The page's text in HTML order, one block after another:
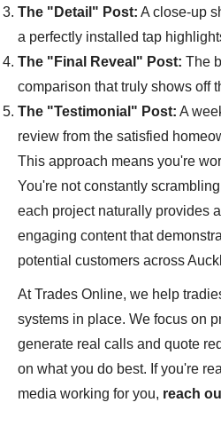
The "Detail" Post: A close-up
a perfectly installed tap
The "Final Reveal" Post: The
comparison that truly shows off
The "Testimonial" Post: A
review from the satisfied
This approach means you're
You're not constantly
each project naturally provides
engaging content that
potential customers across
At Trades Online, we help
systems in place. We focus on
generate real calls and quote
on what you do best. If you're
media working for you, reach